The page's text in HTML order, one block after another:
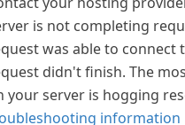
is not completing
was able to connect
didn't finish. The
your server is hogging
information